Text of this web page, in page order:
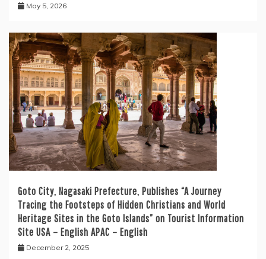
May 5, 2026
Goto City, Nagasaki Prefecture, Publishes “A Journey
Tracing the Footsteps of Hidden Christians and World
Heritage Sites in the Goto Islands” on Tourist Information
Site USA – English APAC – English
December 2, 2025